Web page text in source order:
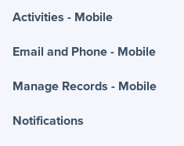
Activities - Mobile
Email and Phone - Mobile
Manage Records - Mobile
Notifications